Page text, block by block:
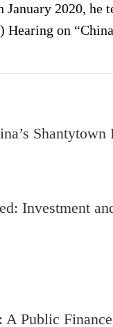
2020, he
on
Shantytown
Investment
Public